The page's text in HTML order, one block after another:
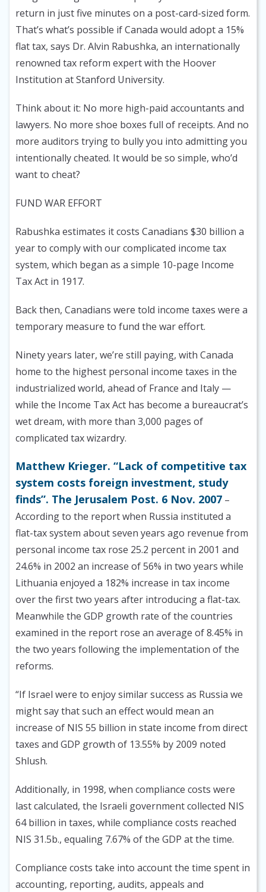
return in just five minutes on a post-card-sized form.
That’s what’s possible if Canada would adopt a 15%
flat tax, says Dr. Alvin Rabushka, an internationally
renowned tax reform expert with the Hoover
Institution at Stanford University.
Think about it: No more high-paid accountants and
lawyers. No more shoe boxes full of receipts. And no
more auditors trying to bully you into admitting you
intentionally cheated. It would be so simple, who’d
want to cheat?
FUND WAR EFFORT
Rabushka estimates it costs Canadians $30 billion a
year to comply with our complicated income tax
system, which began as a simple 10-page Income
Tax Act in 1917.
Back then, Canadians were told income taxes were a
temporary measure to fund the war effort.
Ninety years later, we’re still paying, with Canada
home to the highest personal income taxes in the
industrialized world, ahead of France and Italy —
while the Income Tax Act has become a bureaucrat’s
wet dream, with more than 3,000 pages of
complicated tax wizardry.
Matthew Krieger. “Lack of competitive tax
system costs foreign investment, study
finds”. The Jerusalem Post. 6 Nov. 2007 –
According to the report when Russia instituted a
flat-tax system about seven years ago revenue from
personal income tax rose 25.2 percent in 2001 and
24.6% in 2002 an increase of 56% in two years while
Lithuania enjoyed a 182% increase in tax income
over the first two years after introducing a flat-tax.
Meanwhile the GDP growth rate of the countries
examined in the report rose an average of 8.45% in
the two years following the implementation of the
reforms.
“If Israel were to enjoy similar success as Russia we
might say that such an effect would mean an
increase of NIS 55 billion in state income from direct
taxes and GDP growth of 13.55% by 2009 noted
Shlush.
Additionally, in 1998, when compliance costs were
last calculated, the Israeli government collected NIS
64 billion in taxes, while compliance costs reached
NIS 31.5b., equaling 7.67% of the GDP at the time.
Compliance costs take into account the time spent in
accounting, reporting, audits, appeals and